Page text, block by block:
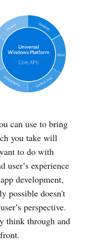
can use to bring
you take will
to do with
user’s experience
development,
possible doesn't
perspective.
think through and